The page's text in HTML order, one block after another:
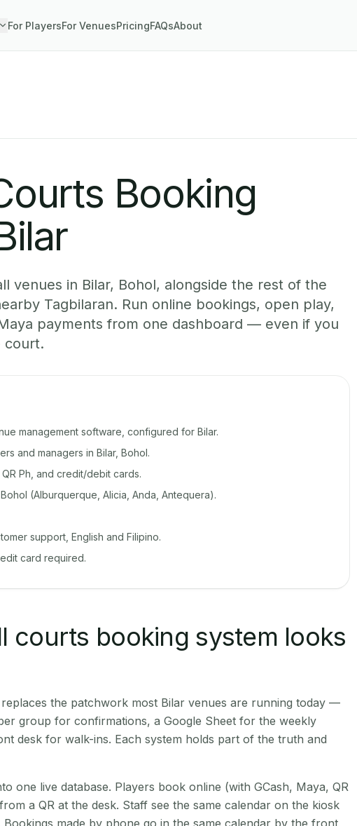
For PlayersFor VenuesPricingFAQsAbout
Booking
venues in Bilar, Bohol, alongside the rest of the
Tagbilaran. Run online bookings, open play,
payments from one dashboard — even if you
court.
management software, configured for Bilar.
and managers in Bilar, Bohol.
Ph, and credit/debit cards.
(Alburquerque, Alicia, Anda, Antequera).
support, English and Filipino.
card required.
courts booking system looks
the patchwork most Bilar venues are running today —
group for confirmations, a Google Sheet for the weekly
desk for walk-ins. Each system holds part of the truth and
one live database. Players book online (with GCash, Maya, QR
a QR at the desk. Staff see the same calendar on the kiosk
made by phone go in the same calendar by the front